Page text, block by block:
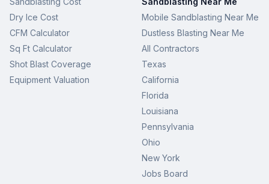
Dry Ice Cost
CFM Calculator
Sq Ft Calculator
Shot Blast Coverage
Equipment Valuation
Mobile Sandblasting Near Me
Dustless Blasting Near Me
All Contractors
Texas
California
Florida
Louisiana
Pennsylvania
Ohio
New York
Jobs Board